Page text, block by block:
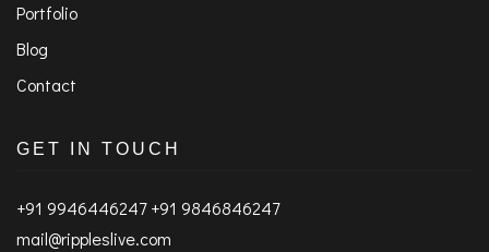
Portfolio
Blog
Contact
GET IN TOUCH
+91 9946446247 +91 9846846247
mail@rippleslive.com